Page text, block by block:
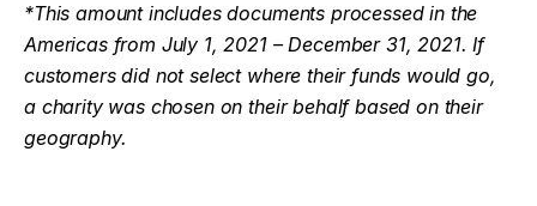
*This amount includes documents processed in the
Americas from July 1, 2021 – December 31, 2021. If
customers did not select where their funds would go,
a charity was chosen on their behalf based on their
geography.